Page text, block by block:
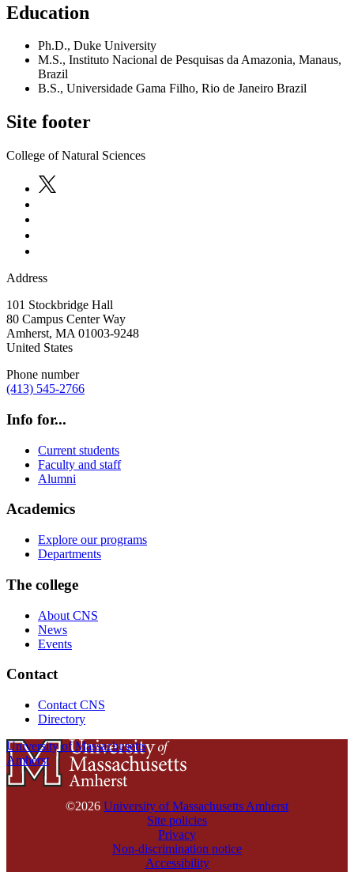
Education
Ph.D., Duke University
M.S., Instituto Nacional de Pesquisas da Amazonia, Manaus,
Brazil
B.S., Universidade Gama Filho, Rio de Janeiro Brazil
Site footer
College of Natural Sciences
Address
101 Stockbridge Hall
80 Campus Center Way
Amherst, MA 01003-9248
United States
Phone number
(413) 545-2766
Info for...
Current students
Faculty and staff
Alumni
Academics
Explore our programs
Departments
The college
About CNS
News
Events
Contact
Contact CNS
Directory
University of Massachusetts
Amherst
©2026 University of Massachusetts Amherst
Site policies
Privacy
Non-discrimination notice
Accessibility